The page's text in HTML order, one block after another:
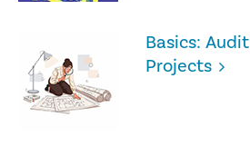
Basics:
Projects